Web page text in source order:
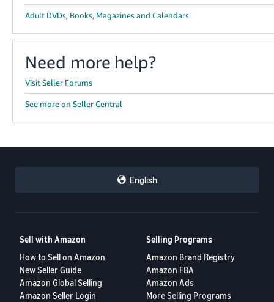
Adult DVDs, Books, Magazines and Calendars
Need more help?
Visit Seller Forums
See more on Seller Central
English
Sell with Amazon
How to Sell on Amazon
New Seller Guide
Amazon Global Selling
Amazon Seller Login
Selling Programs
Amazon Brand Registry
Amazon FBA
Amazon Ads
More Selling Programs